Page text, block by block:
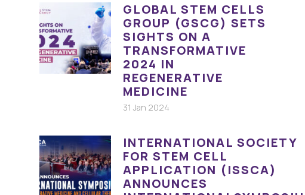
GLOBAL STEM CELLS
GROUP (GSCG) SETS
SIGHTS ON A
TRANSFORMATIVE
2024 IN
REGENERATIVE
MEDICINE
31 Jan 2024
INTERNATIONAL SOCIETY
FOR STEM CELL
APPLICATION (ISSCA)
ANNOUNCES